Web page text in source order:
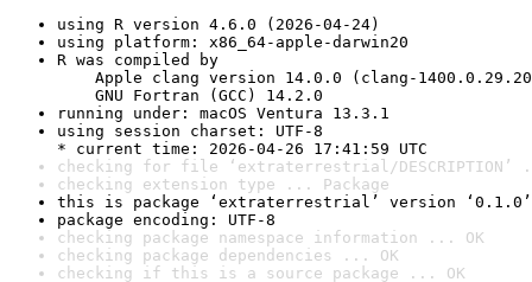
using R version 4.6.0 (2026-04-24)
using platform: x86_64-apple-darwin20
R was compiled by
Apple clang version 14.0.0 (clang-
GNU Fortran (GCC) 14.2.0
running under: macOS Ventura 13.3.1
using session charset: UTF-8
* current time: 2026-04-26 17:41:59 UTC
checking for file ‘extraterrestrial/DESCRIPTION’
checking extension type ... Package
this is package ‘extraterrestrial’ version ‘0.1.0’
package encoding: UTF-8
checking package namespace information ... OK
checking package dependencies ... OK
checking if this is a source package ... OK